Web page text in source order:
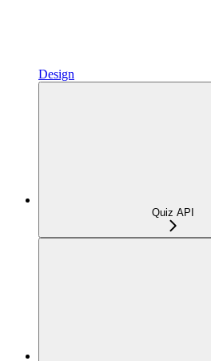
Design
Quiz API